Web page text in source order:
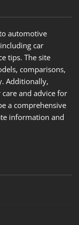
automotive
car
tips. The site
comparisons,
Additionally,
and advice for
a comprehensive
information and